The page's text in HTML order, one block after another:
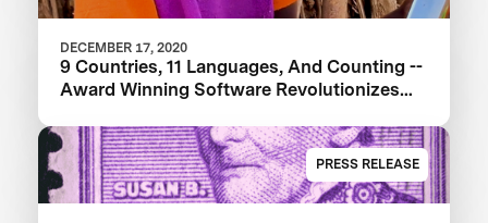
DECEMBER 17, 2020
9 Countries, 11 Languages, And Counting --
Award Winning Software Revolutionizes
PRESS RELEASE